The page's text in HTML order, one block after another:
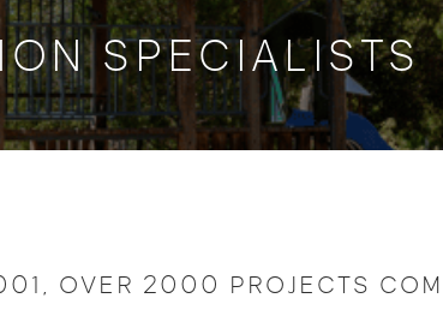
SPECIALISTS
OVER 2000 PROJECTS